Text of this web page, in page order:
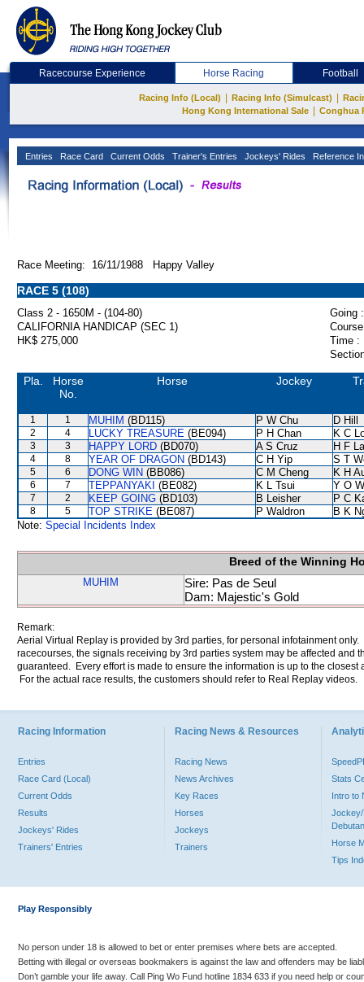
Racecourse Experience Horse Racing Football
Racing Info (Local) Racing Info (Simulcast)
Hong Kong International Sale
Conghua
Entries Race Card Current Odds Trainer's Entries Jockeys' Rides Reference
Race Meeting: 16/11/1988 Happy Valley
RACE 5 (108)
Class 2 - 1650M - (104-80)
Going :
CALIFORNIA HANDICAP (SEC 1)
HK$ 275,000
Time :
Pla.
Horse
No.
Horse Jockey
1 1 MUHIM (BD115) P W Chu D Hill
2 4 LUCKY TREASURE (BE094) P H Chan K C
3 3 HAPPY LORD (BD070) A S Cruz H F
4 8 YEAR OF DRAGON (BD143) C H Yip S T
5 6 DONG WIN (BB086) C M Cheng K H
6 7 TEPPANYAKI (BE082) K L Tsui Y O
7 2 KEEP GOING (BD103) B Leisher P C
8 5 TOP STRIKE (BE087) P Waldron
B K
Note: Special Incidents Index
Breed of the Winning
MUHIM
Sire: Pas de Seul
Dam: Majestic's Gold
Remark:
Aerial Virtual Replay is provided by 3rd parties, for personal infotainment
racecourses, the signals receiving by 3rd parties system may be affected and
guaranteed. Every effort is made to ensure the information is up to the
For the actual race results, the customers should refer to Real Replay videos.
Racing Information
Entries
Race Card (Local)
Current Odds
Results
Jockeys' Rides
Trainers' Entries
Racing News & Resources
Racing News
News Archives
Key Races
Horses
Jockeys
Trainers
Stats
Intro to
Jockey/
Horse
Tips
Play Responsibly
No person under 18 is allowed to bet or enter premises where bets are accepted.
Betting with illegal or overseas bookmakers is against the law and offenders may be
Don’t gamble your life away. Call Ping Wo Fund hotline 1834 633 if you need help or